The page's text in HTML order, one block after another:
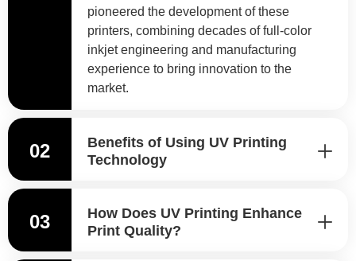
pioneered the development of these
printers, combining decades of full-color
inkjet engineering and manufacturing
experience to bring innovation to the
market.
02
Benefits of Using UV Printing
Technology
03
How Does UV Printing Enhance
Print Quality?